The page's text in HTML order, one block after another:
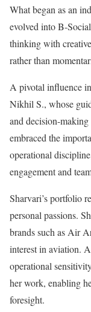
What began as an
evolved into B-
thinking with
rather than
A pivotal influence
Nikhil S., whose
and decision-
embraced the
operational
engagement and
Sharvari’s portfolio
personal passions.
brands such as Air
interest in aviation.
operational
her work, enabling
foresight.